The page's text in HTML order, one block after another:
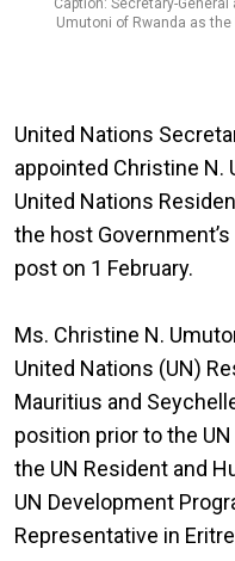
Caption: Secretary-
Umutoni of Rwanda as
United Nations
appointed Christine N.
United Nations
the host
post on 1 February.
Ms. Christine N.
United Nations (UN)
Mauritius and
position prior to the
the UN Resident and
UN Development
Representative in